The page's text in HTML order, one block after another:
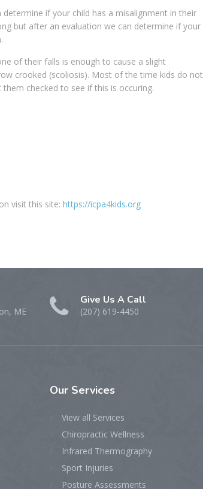
if your child has a misalignment in their
but after an evaluation we can determine if your
of their falls is enough to cause a slight
crooked (scoliosis). Most of the time kids do not
checked to see if this is occuring.
visit this site: https://icpa4kids.org
ME
Give Us A Call
(207) 619-4450
Our Services
View all Services
Chiropractic Wellness
Infrared Thermography
Sport Injuries
Posture Assessments